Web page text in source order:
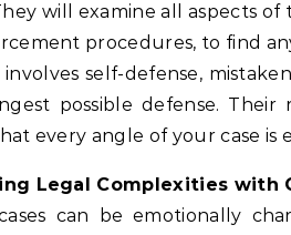
will examine all aspects
procedures, to find
involves self-defense,
possible defense.
every angle of your case
Legal Complexities with
can be emotionally